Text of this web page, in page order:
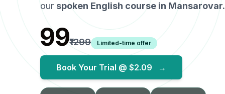
our spoken English course in Mansarovar.
₹99₹1299 Limited-time offer
Book Your Trial @ $2.09 →